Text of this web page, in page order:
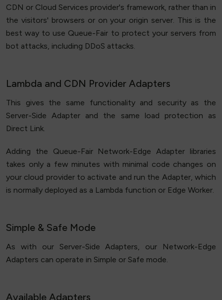
CDN or Cloud Services provider's framework, rather than in
the visitors' browsers or on your origin server. This is the
best way to use Queue-Fair to protect your servers from
bot attacks, including DDoS attacks.
Lambda and CDN Provider Adapters
This gives the same functionality and security as the
Server-Side Adapter and the same load protection as
Direct Link.
Adding the Queue-Fair Network-Edge Adapter libraries
takes only a few minutes with minimal code changes on
your cloud provider to activate and run the Adapter, which
is normally deployed as a Lambda function or Edge Worker.
Simple & Safe Mode
As with our Server-Side Adapters, our Network-Edge
Adapters can operate in Simple or Safe mode.
Available Adapters